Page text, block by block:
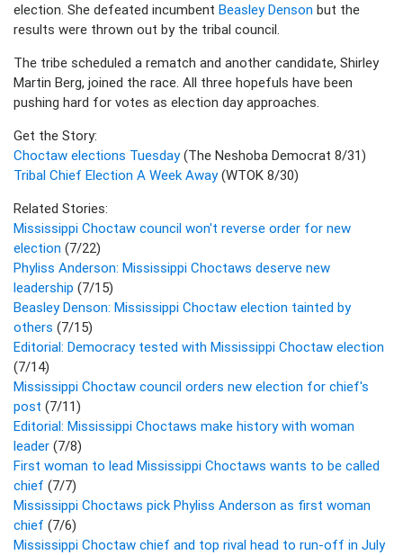
election. She defeated incumbent Beasley Denson but the
results were thrown out by the tribal council.
The tribe scheduled a rematch and another candidate, Shirley
Martin Berg, joined the race. All three hopefuls have been
pushing hard for votes as election day approaches.
Get the Story:
Choctaw elections Tuesday(The Neshoba Democrat 8/31)
Tribal Chief Election A Week Away(WTOK 8/30)
Related Stories:
Mississippi Choctaw council won't reverse order for new
election (7/22)
Phyliss Anderson: Mississippi Choctaws deserve new
leadership (7/15)
Beasley Denson: Mississippi Choctaw election tainted by
others (7/15)
Editorial: Democracy tested with Mississippi Choctaw election
(7/14)
Mississippi Choctaw council orders new election for chief's
post (7/11)
Editorial: Mississippi Choctaws make history with woman
leader (7/8)
First woman to lead Mississippi Choctaws wants to be called
chief (7/7)
Mississippi Choctaws pick Phyliss Anderson as first woman
chief (7/6)
Mississippi Choctaw chief and top rival head to run-off in July